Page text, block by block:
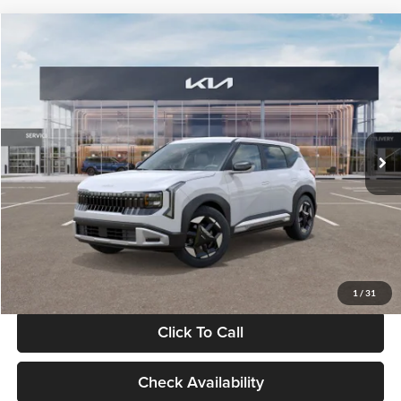
1 / 31
VIN:KNDEL3D33V5021812Stock:V5021812Model:KAC2235
In Stock Ext. Int.
$28,834
GLASSMAN PRICE
Less
MSRP
$28,530
Documentation Fee:
+$280
Electronic Filing Fee
+$24
Glassman Price
Click To Call
Check Availability